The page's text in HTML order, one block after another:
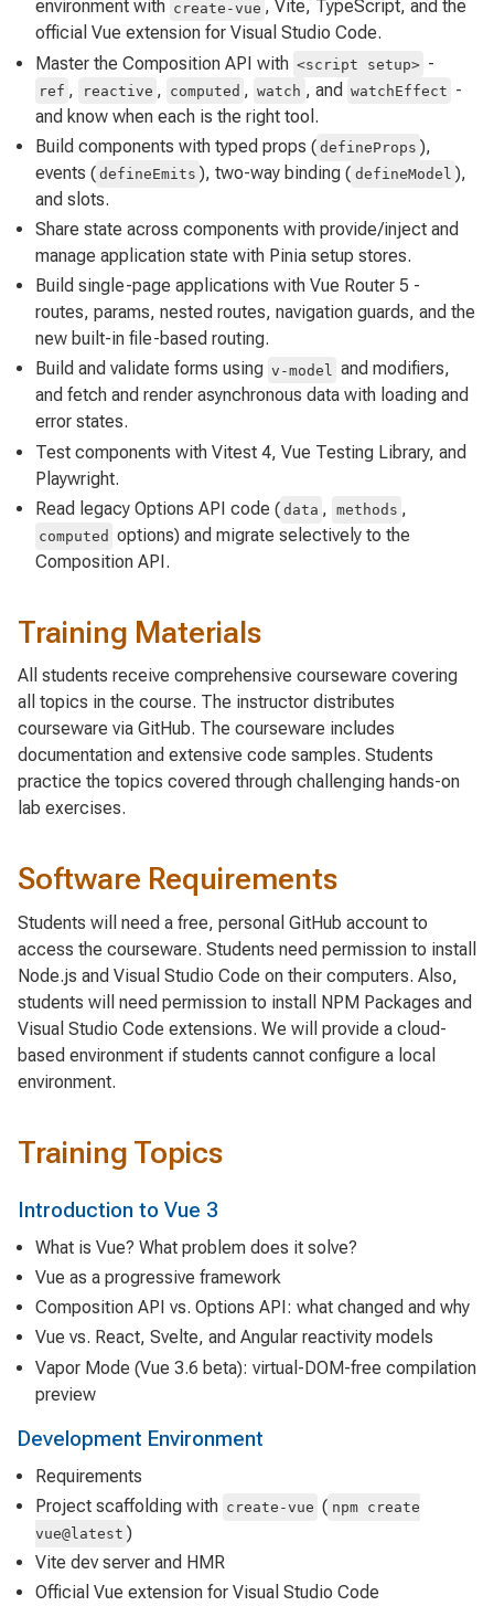
environment with create-vue , Vite, TypeScript, and the
official Vue extension for Visual Studio Code.
Master the Composition API with <script setup> -
ref , reactive , computed , watch , and watchEffect -
and know when each is the right tool.
Build components with typed props ( defineProps ),
events ( defineEmits ), two-way binding ( defineModel ),
and slots.
Share state across components with provide/inject and
manage application state with Pinia setup stores.
Build single-page applications with Vue Router 5 -
routes, params, nested routes, navigation guards, and the
new built-in file-based routing.
Build and validate forms using v-model
and modifiers,
and fetch and render asynchronous data with loading and
error states.
Test components with Vitest 4, Vue Testing Library, and
Playwright.
Read legacy Options API code ( data , methods ,
computed options) and migrate selectively to the
Composition API.
Training Materials
All students receive comprehensive courseware covering
all topics in the course. The instructor distributes
courseware via GitHub. The courseware includes
documentation and extensive code samples. Students
practice the topics covered through challenging hands-on
lab exercises.
Software Requirements
Students will need a free, personal GitHub account to
access the courseware. Students need permission to install
Node.js and Visual Studio Code on their computers. Also,
students will need permission to install NPM Packages and
Visual Studio Code extensions. We will provide a cloud-
based environment if students cannot configure a local
environment.
Training Topics
Introduction to Vue 3
What is Vue? What problem does it solve?
Vue as a progressive framework
Composition API vs. Options API: what changed and why
Vue vs. React, Svelte, and Angular reactivity models
Vapor Mode (Vue 3.6 beta): virtual-DOM-free compilation
preview
Development Environment
Requirements
Project scaffolding with create-vue ( npm create
vue@latest )
Vite dev server and HMR
Official Vue extension for Visual Studio Code